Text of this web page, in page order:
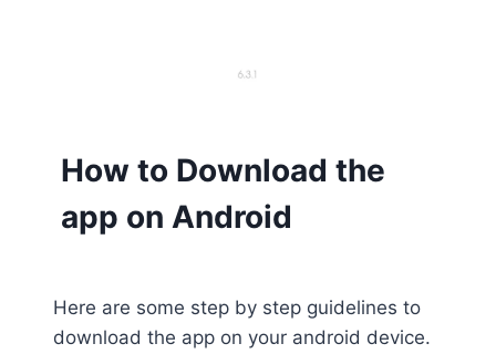
How to Download the
app on Android
Here are some step by step guidelines to
download the app on your android device.